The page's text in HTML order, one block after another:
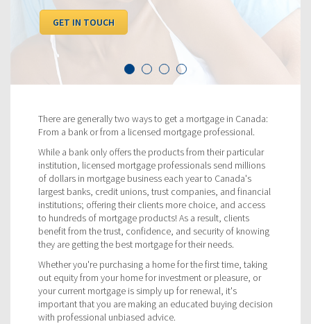
I WANT
There are generally two ways to get a mortgage in Canada:
From a bank or from a licensed mortgage professional.
While a bank only offers the products from their particular
institution, licensed mortgage professionals send millions
of dollars in mortgage business each year to Canada's
largest banks, credit unions, trust companies, and financial
institutions; offering their clients more choice, and access
to hundreds of mortgage products! As a result, clients
benefit from the trust, confidence, and security of knowing
they are getting the best mortgage for their needs.
Whether you're purchasing a home for the first time, taking
out equity from your home for investment or pleasure, or
your current mortgage is simply up for renewal, it's
important that you are making an educated buying decision
with professional unbiased advice.